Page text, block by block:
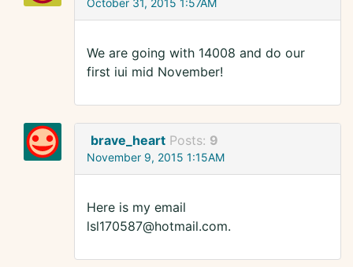
October 31, 2015 1:57AM
We are going with 14008 and do our
first iui mid November!
brave_heart Posts: 9
November 9, 2015 1:15AM
Here is my email
lsl170587@hotmail.com.